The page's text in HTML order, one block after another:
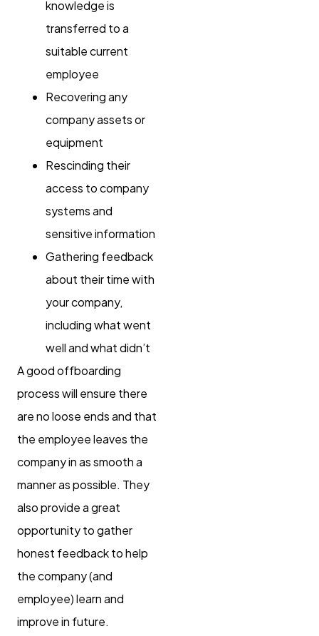
knowledge is
transferred to a
suitable current
employee
Recovering any
company assets or
equipment
Rescinding their
access to company
systems and
sensitive information
Gathering feedback
about their time with
your company,
including what went
well and what didn’t
A good offboarding
process will ensure there
are no loose ends and that
the employee leaves the
company in as smooth a
manner as possible. They
also provide a great
opportunity to gather
honest feedback to help
the company (and
employee) learn and
improve in future.